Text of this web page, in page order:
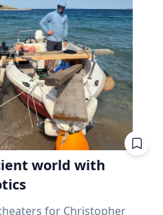
world with
for Christopher